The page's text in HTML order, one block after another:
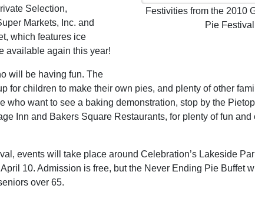
Festivities from the 2010
Pie Festival
Selection,
Markets, Inc. and
which features ice
available again this year!
will be having fun. The
for children to make their own pies, and plenty of other
who want to see a baking demonstration, stop by the
Inn and Bakers Square Restaurants, for plenty of fun and
events will take place around Celebration’s Lakeside
10. Admission is free, but the Never Ending Pie Buffet
over 65.